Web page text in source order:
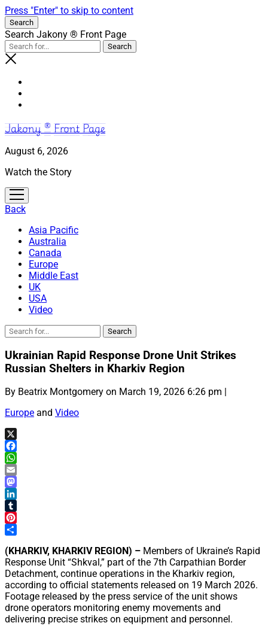
Press "Enter" to skip to content
Search
Search Jakony ® Front Page
Jakony ® Front Page
August 6, 2026
Watch the Story
open
menu
Back
Asia Pacific
Australia
Canada
Europe
Middle East
UK
USA
Video
Ukrainian Rapid Response Drone Unit Strikes
Russian Shelters in Kharkiv Region
By Beatrix Montgomery on March 19, 2026 6:26 pm |
Europe and Video
X
Facebook
WhatsApp
Email
Mastodon
LinkedIn
Tumblr
Pinterest
(KHARKIV, KHARKIV REGION) – Members of Ukraine’s Rapid
Response Unit “Shkval,” part of the 7th Carpathian Border
Detachment, continue operations in the Kharkiv region,
according to official statements released on 19 March 2026.
Footage released by the press service of the unit shows
drone operators monitoring enemy movements and
delivering precise strikes on equipment and personnel.